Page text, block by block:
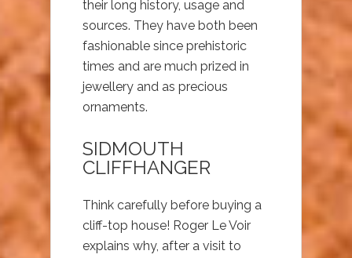
their long history, usage and
sources. They have both been
fashionable since prehistoric
times and are much prized in
jewellery and as precious
ornaments.
SIDMOUTH
CLIFFHANGER
Think carefully before buying a
cliff-top house! Roger Le Voir
explains why, after a visit to